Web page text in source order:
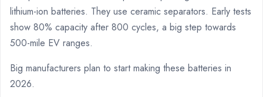
lithium-ion batteries. They use ceramic separators. Early tests
show 80% capacity after 800 cycles, a big step towards
500-mile EV ranges.
Big manufacturers plan to start making these batteries in
2026.